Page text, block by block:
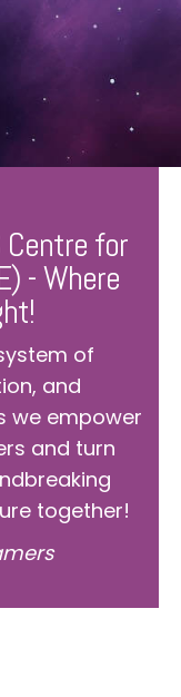
for
- Where
of
and
we empower
and turn
together!